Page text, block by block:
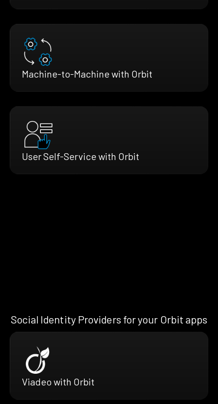
Machine-to-Machine with Orbit
User Self-Service with Orbit
Social Identity Providers for your Orbit apps
Viadeo with Orbit